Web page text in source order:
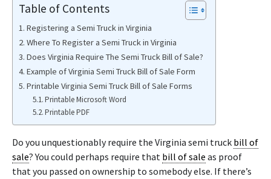
Table of Contents
Registering a Semi Truck in Virginia
Where To Register a Semi Truck in Virginia
Does Virginia Require The Semi Truck Bill of Sale?
Example of Virginia Semi Truck Bill of Sale Form
Printable Virginia Semi Truck Bill of Sale Forms
Printable Microsoft Word
Printable PDF
Do you unquestionably require the Virginia semi truck bill of
sale? You could perhaps require that bill of sale as proof
that you passed on ownership to somebody else. If there’s